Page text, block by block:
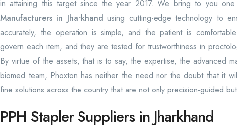
in attaining this target since the year 2017. We bring to you
Manufacturers in Jharkhand using cutting-edge technology to
accurately, the operation is simple, and the patient is
govern each item, and they are tested for trustworthiness in
By virtue of the assets, that is to say, the expertise, the advanced
biomed team, Phoxton has neither the need nor the doubt that it
fine solutions across the country that are not only precision-guided
PPH Stapler Suppliers in Jharkhand